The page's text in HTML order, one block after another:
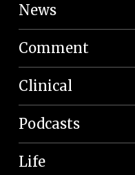
News
Comment
Clinical
Podcasts
Life